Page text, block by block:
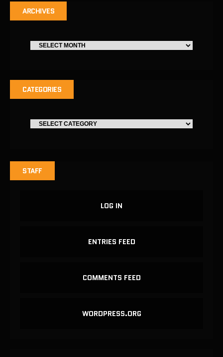
ARCHIVES
CATEGORIES
STAFF
LOG IN
ENTRIES FEED
COMMENTS FEED
WORDPRESS.ORG